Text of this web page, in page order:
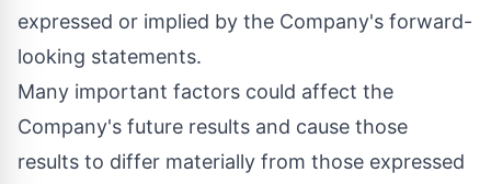
expressed or implied by the Company's forward-
looking statements.
Many important factors could affect the
Company's future results and cause those
results to differ materially from those expressed